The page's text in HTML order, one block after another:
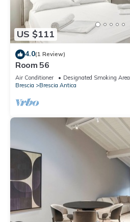
US $111
4.0(1 Review)
Room 56
Air Conditioner Designated Smoking Area
Brescia
Brescia Antica